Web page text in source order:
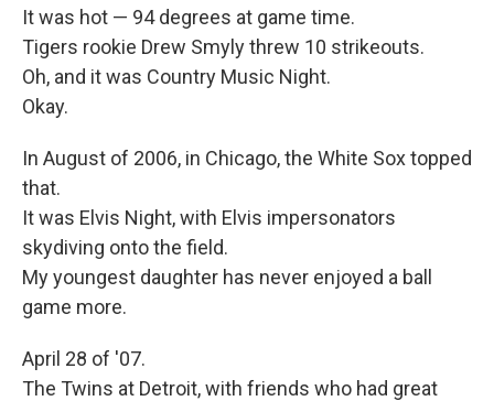
It was hot — 94 degrees at game time.
Tigers rookie Drew Smyly threw 10 strikeouts.
Oh, and it was Country Music Night.
Okay.
In August of 2006, in Chicago, the White Sox topped
that.
It was Elvis Night, with Elvis impersonators
skydiving onto the field.
My youngest daughter has never enjoyed a ball
game more.
April 28 of '07.
The Twins at Detroit, with friends who had great